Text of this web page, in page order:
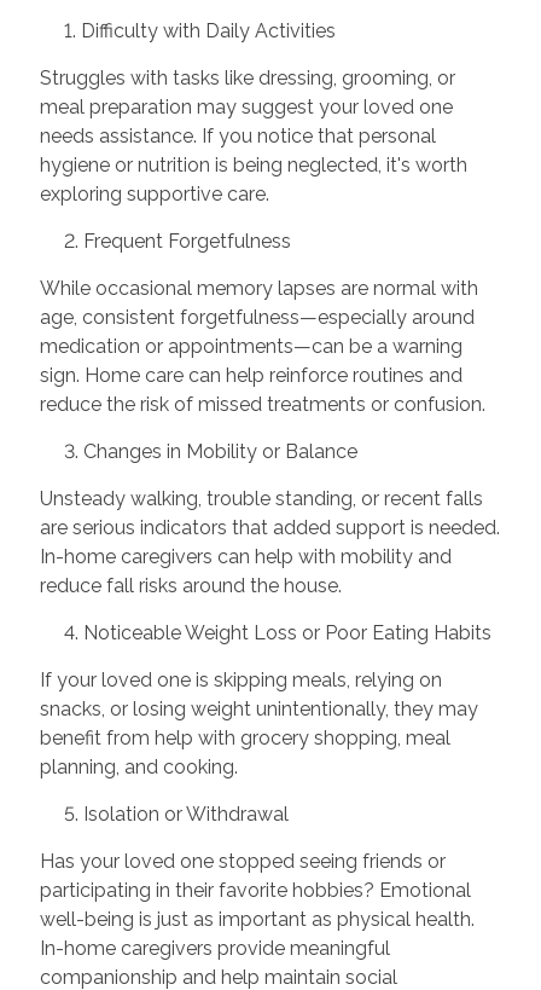
1. Difficulty with Daily Activities
Struggles with tasks like dressing, grooming, or
meal preparation may suggest your loved one
needs assistance. If you notice that personal
hygiene or nutrition is being neglected, it's worth
exploring supportive care.
2. Frequent Forgetfulness
While occasional memory lapses are normal with
age, consistent forgetfulness—especially around
medication or appointments—can be a warning
sign. Home care can help reinforce routines and
reduce the risk of missed treatments or confusion.
3. Changes in Mobility or Balance
Unsteady walking, trouble standing, or recent falls
are serious indicators that added support is needed.
In-home caregivers can help with mobility and
reduce fall risks around the house.
4. Noticeable Weight Loss or Poor Eating Habits
If your loved one is skipping meals, relying on
snacks, or losing weight unintentionally, they may
benefit from help with grocery shopping, meal
planning, and cooking.
5. Isolation or Withdrawal
Has your loved one stopped seeing friends or
participating in their favorite hobbies? Emotional
well-being is just as important as physical health.
In-home caregivers provide meaningful
companionship and help maintain social